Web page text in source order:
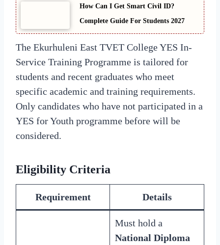
How Can I Get Smart Civil ID?
Complete Guide For Students 2027
The Ekurhuleni East TVET College YES In-
Service Training Programme is tailored for
students and recent graduates who meet
specific academic and training requirements.
Only candidates who have not participated in a
YES for Youth programme before will be
considered.
Eligibility Criteria
Requirement Details
Must hold a
National Diploma